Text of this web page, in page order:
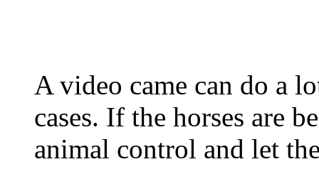
A video came can do a
cases. If the horses are
animal control and let